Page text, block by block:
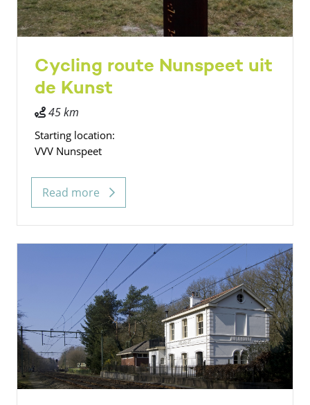
Cycling route Nunspeet uit
de Kunst
45 km
Starting location:
VVV Nunspeet
Read more